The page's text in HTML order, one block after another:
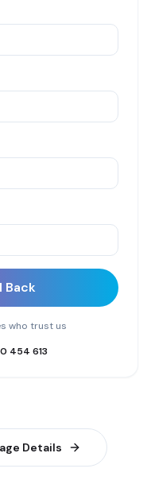
Back
who trust us
454 613
Details